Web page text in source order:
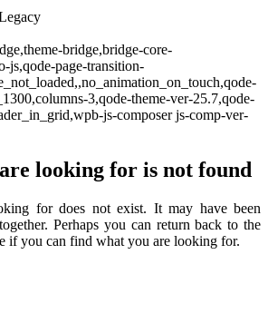
bridge,bridge-core-
js,qode-page-transition-
3,qode-theme-ver-25.7,qode-
js-composer js-comp-ver-
looking for is not found
for does not exist. It may have been
Perhaps you can return back to the
if you can find what you are looking for.